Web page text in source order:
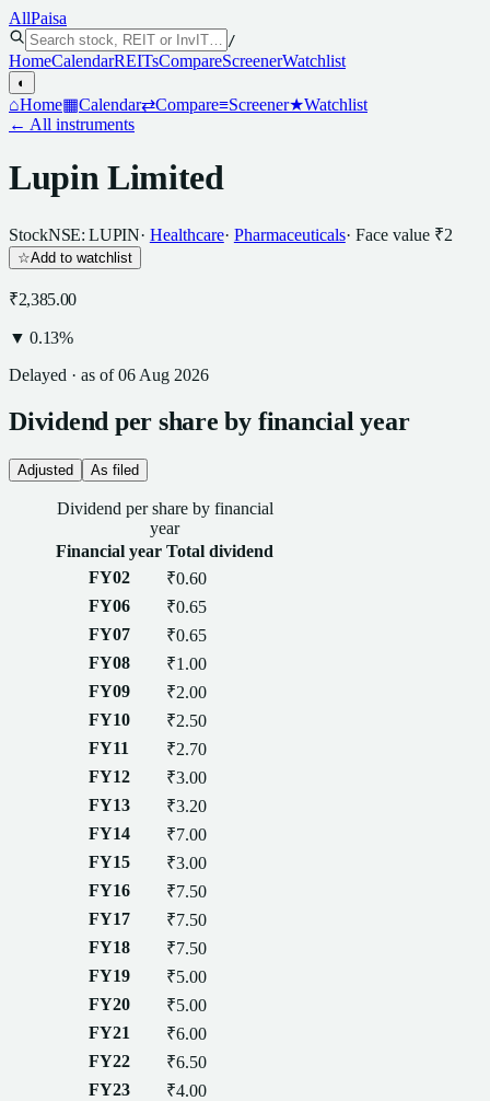
AllPaisa
/
HomeCalendarREITsCompareScreenerWatchlist
◐
⌂Home▦Calendar⇄Compare≡Screener★Watchlist
← All instruments
Lupin Limited
StockNSE: LUPIN· Healthcare· Pharmaceuticals· Face value ₹2
☆Add to watchlist
₹2,385.00
▼ 0.13%
Delayed · as of06 Aug 2026
Dividend per share by financial year
Adjusted As filed
Dividend pershareby financial
year
Financial year Total dividend
FY02
₹0.60
FY06
₹0.65
FY07
₹0.65
FY08
₹1.00
FY09
₹2.00
FY10
₹2.50
FY11
₹2.70
FY12
₹3.00
FY13
₹3.20
FY14
₹7.00
FY15
₹3.00
FY16
₹7.50
FY17
₹7.50
FY18
₹7.50
FY19
₹5.00
FY20
₹5.00
FY21
₹6.00
FY22
₹6.50
FY23
₹4.00